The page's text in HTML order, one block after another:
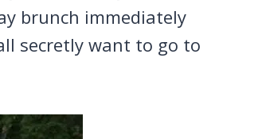
brunch immediately
secretly want to go to